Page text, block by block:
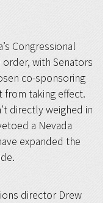
Congressional
with Senators
co-sponsoring
taking effect.
directly weighed in
a Nevada
expanded the
director Drew